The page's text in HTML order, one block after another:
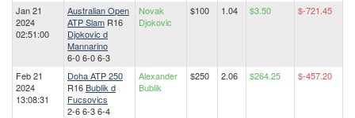
Jan 21
2024
02:51:00
Australian Open
ATP Slam R16
Djokovic d
Mannarino
6-0 6-0 6-3
Novak
Djokovic
$100 1.04 $3.50 $-721.45
Feb 21
2024
13:08:31
Doha ATP 250
R16Bublik d
Fucsovics
2-6 6-3 6-4
Alexander
Bublik
$250 2.06 $264.25 $-457.20